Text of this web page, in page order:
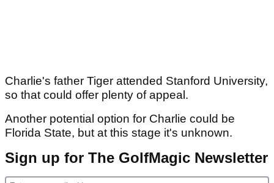
Charlie's father Tiger attended Stanford University,
so that could offer plenty of appeal.
Another potential option for Charlie could be
Florida State, but at this stage it's unknown.
Sign up for The GolfMagic Newsletter